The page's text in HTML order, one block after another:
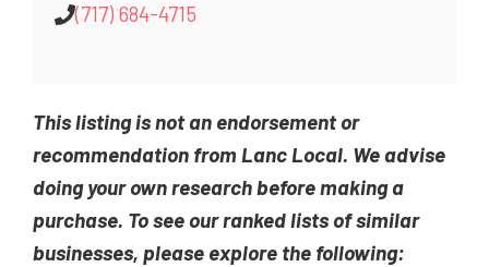
(717) 684-4715
This listing is not an endorsement or
recommendation from Lanc Local. We advise
doing your own research before making a
purchase. To see our ranked lists of similar
businesses, please explore the following: